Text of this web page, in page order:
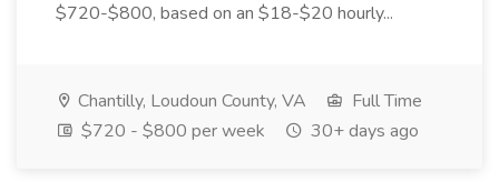
$720-$800, based on an $18-$20 hourly...
Chantilly, Loudoun County, VA
Full Time
$720 - $800 per week
30+ days ago